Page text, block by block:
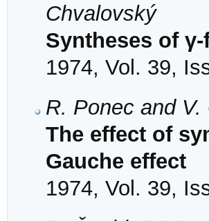
Chvalovský
Syntheses of
1974, Vol. 39,
R. Ponec and
The effect of
Gauche effect
1974, Vol. 39,